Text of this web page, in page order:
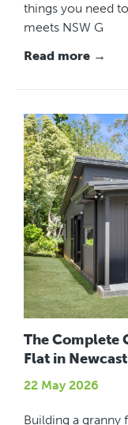
things you need
meets NSW G
Read more →
The Complete
Flat in
22 May 2026
Building a granny